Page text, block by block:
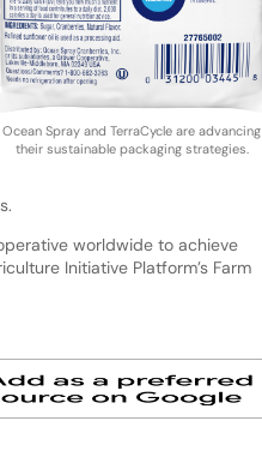
Ocean Spray and TerraCycle are advancing
their sustainable packaging strategies.
worldwide to achieve
Initiative Platform’s Farm